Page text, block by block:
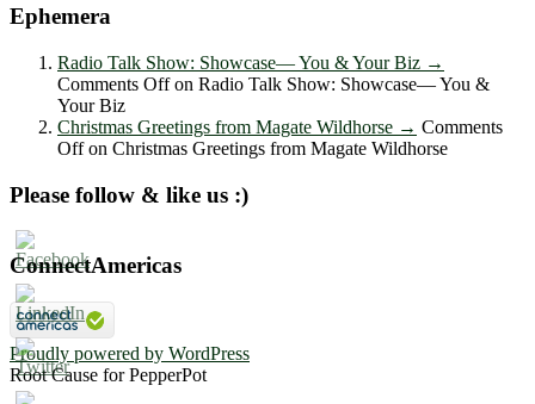
Ephemera
Radio Talk Show: Showcase― You & Your Biz →
Comments Offon Radio Talk Show: Showcase― You &
Your Biz
Christmas Greetings from Magate Wildhorse → Comments
Offon Christmas Greetings from Magate Wildhorse
Please follow & like us :)
ConnectAmericas
Proudly powered by WordPress
Root Cause for PepperPot